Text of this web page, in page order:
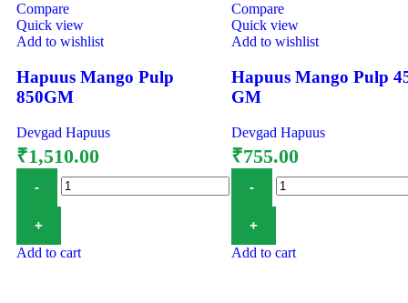
Compare
Quick view
Add to wishlist
Hapuus Mango Pulp
850GM
Devgad Hapuus
₹1,510.00
Add to cart
Compare
Quick view
Add to wishlist
Hapuus Mango Pulp
GM
Devgad Hapuus
₹755.00
Add to cart